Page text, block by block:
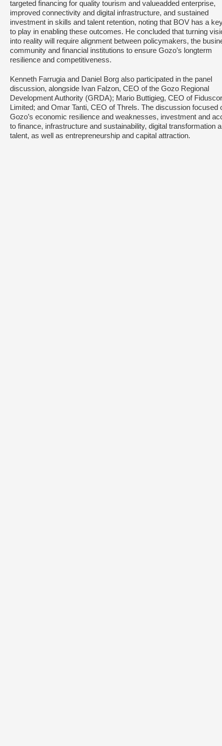
targeted financing for quality tourism and valueadded enterprise,
improved connectivity and digital infrastructure, and sustained
investment in skills and talent retention, noting that BOV has a
to play in enabling these outcomes. He concluded that turning
into reality will require alignment between policymakers, the
community and financial institutions to ensure Gozo’s longterm
resilience and competitiveness.
Kenneth Farrugia and Daniel Borg also participated in the panel
discussion, alongside Ivan Falzon, CEO of the Gozo Regional
Development Authority (GRDA); Mario Buttigieg, CEO of
Limited; and Omar Tanti, CEO of Threls. The discussion focused
Gozo’s economic resilience and weaknesses, investment and
to finance, infrastructure and sustainability, digital transformation
talent, as well as entrepreneurship and capital attraction.